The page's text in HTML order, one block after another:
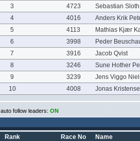
3
4723
Sebastian
4
4016
Anders Krik
5
4113
Mathias Kjær
6
3998
Peder
7
3916
Jacob Qvist
8
3246
Sune Hother
9
3239
Jens Viggo
10
4008 Jonas
auto follow leaders: ON
Rank Race No
Name